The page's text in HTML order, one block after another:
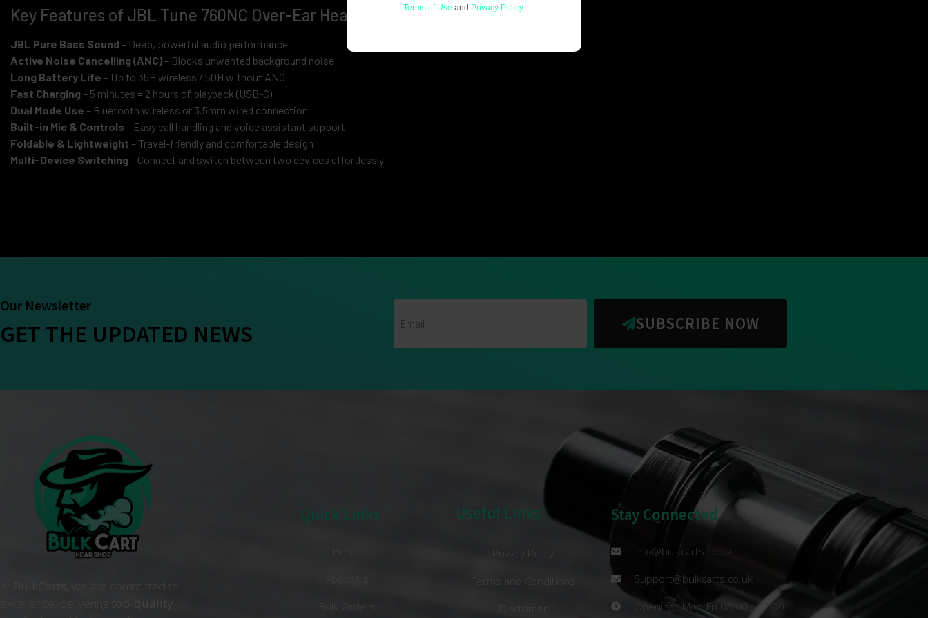
Key Features of JBL Tune 760NC Over-Ear Headphones
JBL Pure Bass Sound – Deep, powerful audio performance
Active Noise Cancelling (ANC) – Blocks unwanted background noise
Long Battery Life – Up to 35H wireless / 50H without ANC
Fast Charging – 5 minutes = 2 hours of playback (USB-C)
Dual Mode Use – Bluetooth wireless or 3.5mm wired connection
Built-in Mic & Controls – Easy call handling and voice assistant support
Foldable & Lightweight – Travel-friendly and comfortable design
Multi-Device Switching – Connect and switch between two devices effortlessly
Our Newsletter
GET THE UPDATED NEWS SUBSCRIBE NOW
top-quality
Quick Links
Bulk Orders
Useful Links
Privacy Policy
Terms and Conditions
Stay Connected
info@bulkcarts.co.uk
Support@bulkcarts.co.uk
Opening : Mon-Fri 08:00 - 17:00
Terms of Use and Privacy Policy.